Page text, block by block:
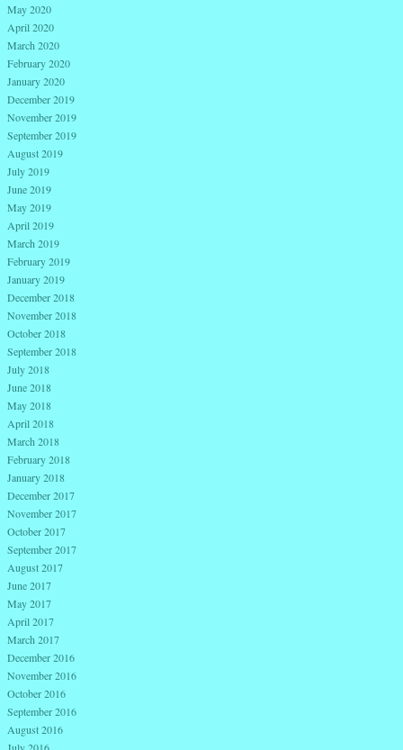
May 2020
April 2020
March 2020
February 2020
January 2020
December 2019
November 2019
September 2019
August 2019
July 2019
June 2019
May 2019
April 2019
March 2019
February 2019
January 2019
December 2018
November 2018
October 2018
September 2018
July 2018
June 2018
May 2018
April 2018
March 2018
February 2018
January 2018
December 2017
November 2017
October 2017
September 2017
August 2017
June 2017
May 2017
April 2017
March 2017
December 2016
November 2016
October 2016
September 2016
August 2016